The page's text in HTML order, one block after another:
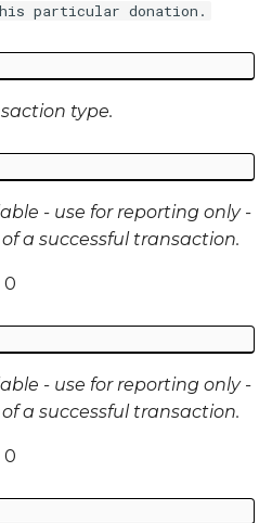
particular donation.
type.
- use for reporting only -
a successful transaction.
0
- use for reporting only -
a successful transaction.
0